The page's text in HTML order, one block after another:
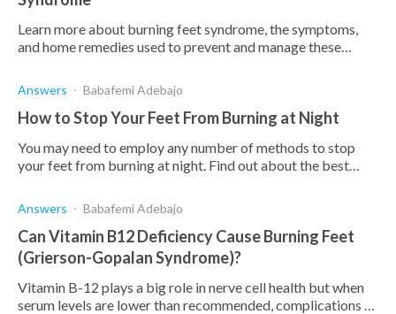
Learn more about burning feet syndrome, the symptoms,
and home remedies used to prevent and manage these
Answers Babafemi Adebajo
How to Stop Your Feet From Burning at Night
You may need to employ any number of methods to stop
your feet from burning at night. Find out about the best
feet.
Answers Babafemi Adebajo
Can Vitamin B12 Deficiency Cause Burning Feet
(Grierson-Gopalan Syndrome)?
Vitamin B-12 plays a big role in nerve cell health but when
serum levels are lower than recommended, complications as